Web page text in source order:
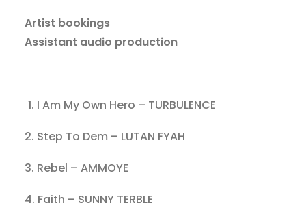
Artist bookings
Assistant audio production
I Am My Own Hero – TURBULENCE
2. Step To Dem – LUTAN FYAH
3. Rebel – AMMOYE
4. Faith – SUNNY TERBLE